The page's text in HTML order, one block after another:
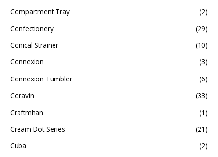
Compartment Tray
(2)
Confectionery
(29)
Conical Strainer
(10)
Connexion
(3)
Connexion Tumbler
(6)
Coravin
(33)
Craftmhan
(1)
Cream Dot Series
(21)
Cuba
(2)